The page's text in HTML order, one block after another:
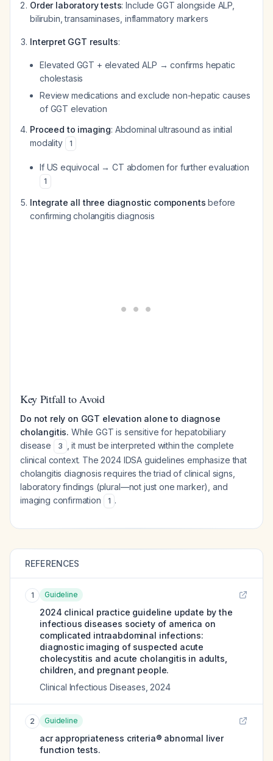
Order laboratory tests: Include GGT alongside ALP,
bilirubin, transaminases, inflammatory markers
Interpret GGT results:
Elevated GGT + elevated ALP → confirms hepatic
cholestasis
Review medications and exclude non-hepatic causes
of GGT elevation
Proceed to imaging: Abdominal ultrasound as initial
modality
1
If US equivocal → CT abdomen for further evaluation
1
Integrate all three diagnostic components before
confirming cholangitis diagnosis
Key Pitfall to Avoid
Do not rely on GGT elevation alone to diagnose
cholangitis. While GGT is sensitive for hepatobiliary
disease
3
, it must be interpreted within the complete
clinical context. The 2024 IDSA guidelines emphasize that
cholangitis diagnosis requires the triad of clinical signs,
laboratory findings (plural—not just one marker), and
imaging confirmation
1 .
REFERENCES
1 Guideline
2024 clinical practice guideline update by the
infectious diseases society of america on
complicated intraabdominal infections:
diagnostic imaging of suspected acute
cholecystitis and acute cholangitis in adults,
children, and pregnant people.
Clinical Infectious Diseases 2024
2 Guideline
acr appropriateness criteria® abnormal liver
function tests.